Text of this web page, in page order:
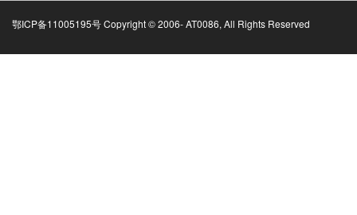
鄂ICP备11005195号 Copyright © 2006-AT0086, All Rights Reserved